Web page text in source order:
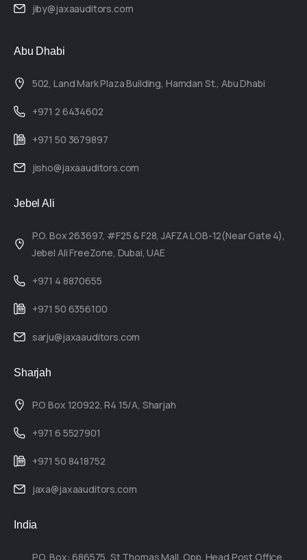
jiby@jaxaauditors.com
Abu Dhabi
502, Land Mark Plaza Building, Hamdan St., Abu Dhabi
+971 2 6434602
+971 50 3679897
jisho@jaxaauditors.com
Jebel Ali
P.O. Box 263697, #F25 & F28, JAFZA LOB-12(Near Gate 4),
Jebel Ali FreeZone, Dubai, UAE
+971 4 8870655
+971 50 6356100
sarju@jaxaauditors.com
Sharjah
P.O Box 120922, R4 15/A, Sharjah
+971 6 5527901
+971 50 8418752
jaxa@jaxaauditors.com
India
P.O. Box: 686575, St Thomas Mall, Opp. Head Post Office,